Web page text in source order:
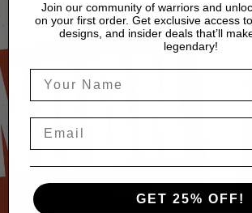
Join our community of warriors and
on your first order. Get exclusive access
designs, and insider deals that’ll
legendary!
GET 25% OFF!